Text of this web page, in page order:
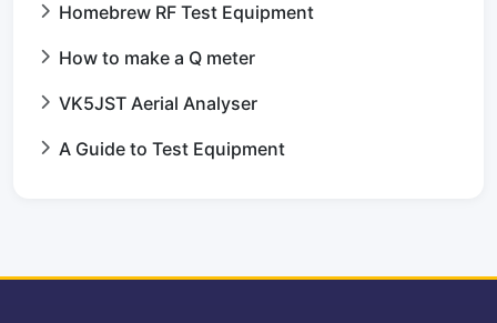
Homebrew RF Test Equipment
How to make a Q meter
VK5JST Aerial Analyser
A Guide to Test Equipment